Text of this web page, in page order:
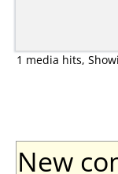
1 media hits,
New